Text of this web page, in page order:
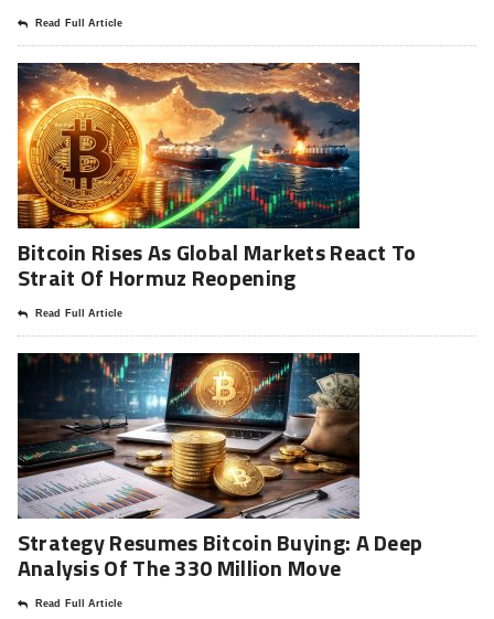
Read Full Article
Bitcoin Rises As Global Markets React To
Strait Of Hormuz Reopening
Read Full Article
Strategy Resumes Bitcoin Buying: A Deep
Analysis Of The 330 Million Move
Read Full Article